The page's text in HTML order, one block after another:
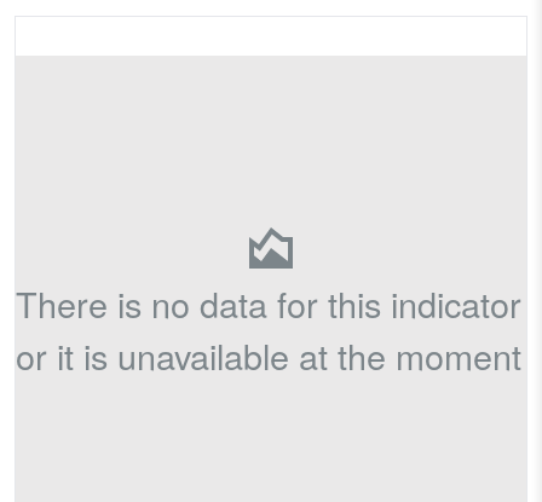
There is no data for this indicator
or it is unavailable at the moment